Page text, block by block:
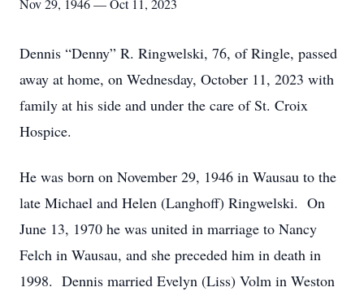
Nov 29, 1946 — Oct 11, 2023
Dennis “Denny” R. Ringwelski, 76, of Ringle, passed
away at home, on Wednesday, October 11, 2023 with
family at his side and under the care of St. Croix
Hospice.
He was born on November 29, 1946 in Wausau to the
late Michael and Helen (Langhoff) Ringwelski. On
June 13, 1970 he was united in marriage to Nancy
Felch in Wausau, and she preceded him in death in
1998. Dennis married Evelyn (Liss) Volm in Weston